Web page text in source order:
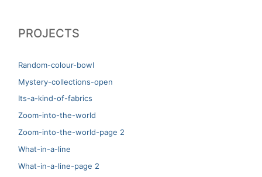
PROJECTS
Random-colour-bowl
Mystery-collections-open
Its-a-kind-of-fabrics
Zoom-into-the-world
Zoom-into-the-world-page 2
What-in-a-line
What-in-a-line-page 2